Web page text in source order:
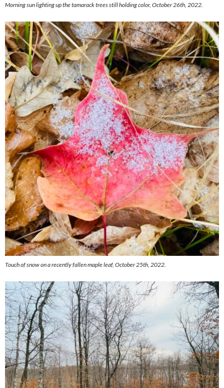
Morning sun lighting up the tamarack trees still holding color, October 26th, 2022.
Touch of snow on a recently fallen maple leaf, October 25th, 2022.